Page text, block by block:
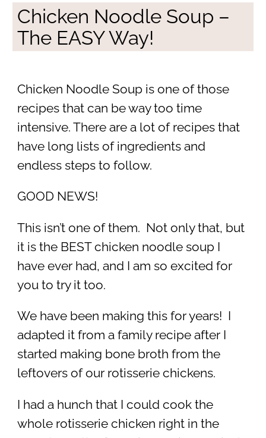
Chicken Noodle Soup –
The EASY Way!
Chicken Noodle Soup is one of those
recipes that can be way too time
intensive. There are a lot of recipes that
have long lists of ingredients and
endless steps to follow.
GOOD NEWS!
This isn’t one of them. Not only that, but
it is the BEST chicken noodle soup I
have ever had, and I am so excited for
you to try it too.
We have been making this for years! I
adapted it from a family recipe after I
started making bone broth from the
leftovers of our rotisserie chickens.
I had a hunch that I could cook the
whole rotisserie chicken right in the